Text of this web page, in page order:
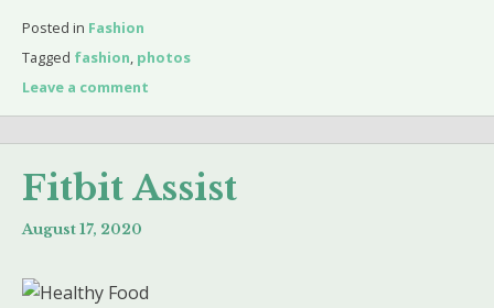
Posted in Fashion
Tagged fashion, photos
Leave a comment
Fitbit Assist
August 17, 2020